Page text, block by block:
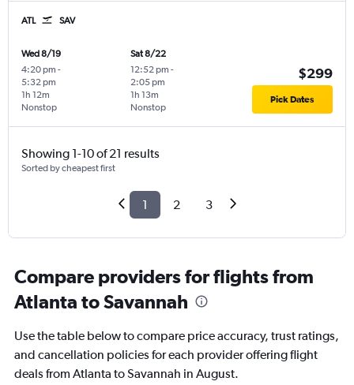
ATL SAV
Wed 8/19
4:20 pm -
5:32 pm
Nonstop
1h 12m
Sat 8/22
12:52 pm -
2:05 pm
Nonstop
1h 13m
$299
Pick Dates
Showing 1-10 of 21 results
Sorted by cheapest first
1 2 3
Compare providers for flights from
Atlanta to Savannah
Use the table below to compare price accuracy, trust ratings,
and cancellation policies for each provider offering flight
deals from Atlanta to Savannah in August.